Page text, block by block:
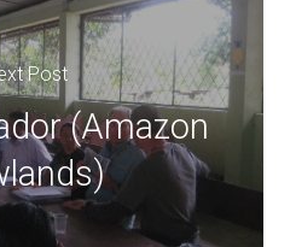
Post
(Amazon